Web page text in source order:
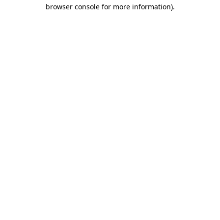
browser console for more information).